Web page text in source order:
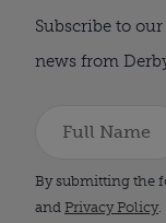
Subscribe to
news from
By submitting the
and Privacy Policy.